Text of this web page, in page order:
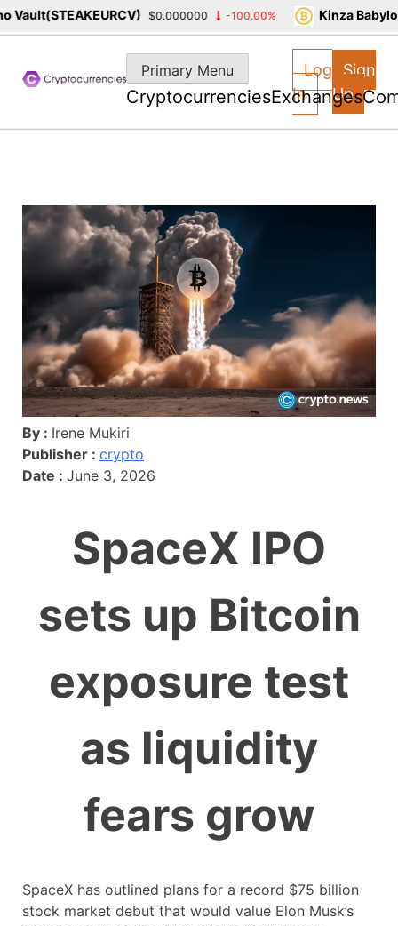
content
Primary Menu
CryptocurrenciesExchanges
Log
In
Sign
Up
By : Irene Mukiri
Publisher : crypto
Date : June 3, 2026
SpaceX IPO
sets up Bitcoin
exposure test
as liquidity
fears grow
SpaceX has outlined plans for a record $75 billion
stock market debut that would value Elon Musk’s
$0.000000 -100.00% Kinza Babylon